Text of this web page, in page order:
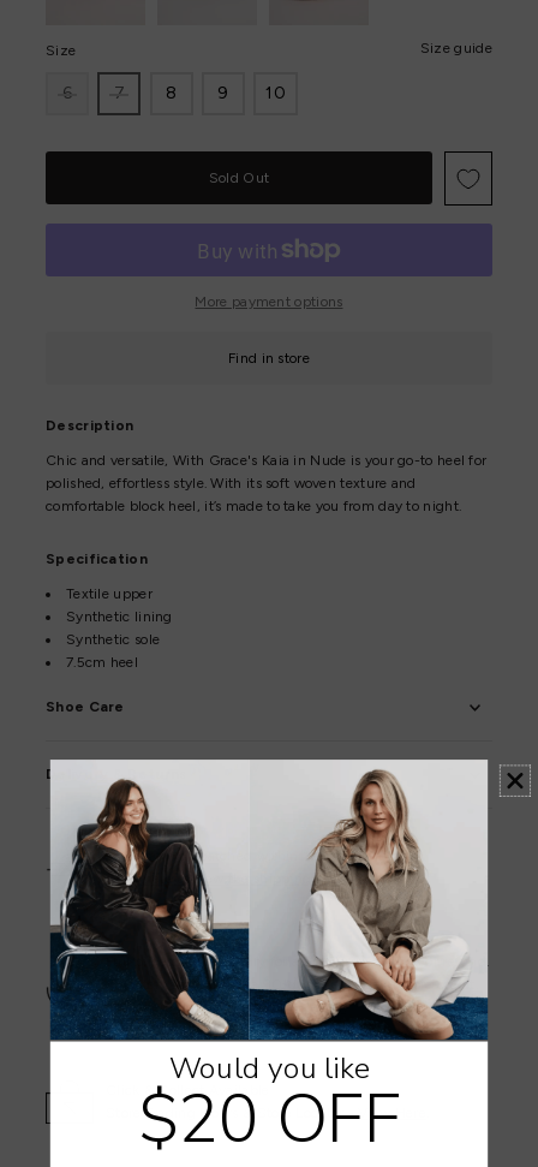
Size Size guide
6 7 8 9 10
More payment options
Find in store
Description
Chic and versatile, With Grace's Kaia in Nude is your go-to heel for
polished, effortless style. With its soft woven texture and
comfortable block heel, it’s made to take you from day to night.
Specification
Textile upper
Synthetic lining
Synthetic sole
7.5cm heel
Shoe Care
Delivery & Returns
Orders are dispatched within 1–2 business days.
Click here to view the shipping policy.
Full priced items qualify for a 30-day exchange or refund.
Sale items qualify for a 30-day exchange or store credit.
Click here to view the returns policy.
Click & Collect Available
Store Trading Hours & Store Locator -View Here
Would you like
$20 OFF